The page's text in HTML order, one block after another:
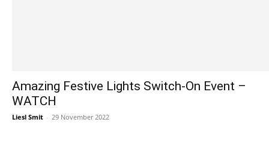
Amazing Festive Lights Switch-On Event –
WATCH
Liesl Smit - 29 November 2022